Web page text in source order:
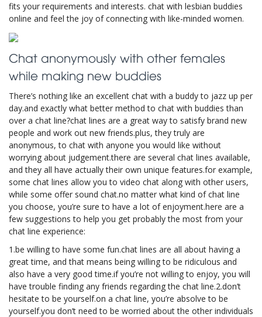
fits your requirements and interests. chat with lesbian buddies
online and feel the joy of connecting with like-minded women.
Chat anonymously with other females
while making new buddies
There’s nothing like an excellent chat with a buddy to jazz up per
day.and exactly what better method to chat with buddies than
over a chat line?chat lines are a great way to satisfy brand new
people and work out new friends.plus, they truly are
anonymous, to chat with anyone you would like without
worrying about judgement.there are several chat lines available,
and they all have actually their own unique features.for example,
some chat lines allow you to video chat along with other users,
while some offer sound chat.no matter what kind of chat line
you choose, you’re sure to have a lot of enjoyment.here are a
few suggestions to help you get probably the most from your
chat line experience:
1.be willing to have some fun.chat lines are all about having a
great time, and that means being willing to be ridiculous and
also have a very good time.if you’re not willing to enjoy, you will
have trouble finding any friends regarding the chat line.2.don’t
hesitate to be yourself.on a chat line, you’re absolve to be
yourself.you don’t need to be worried about the other individuals